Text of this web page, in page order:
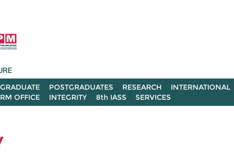
POSTGRADUATES RESEARCH INTERNATIONAL
OFFICE INTEGRITY 8th IASS SERVICES